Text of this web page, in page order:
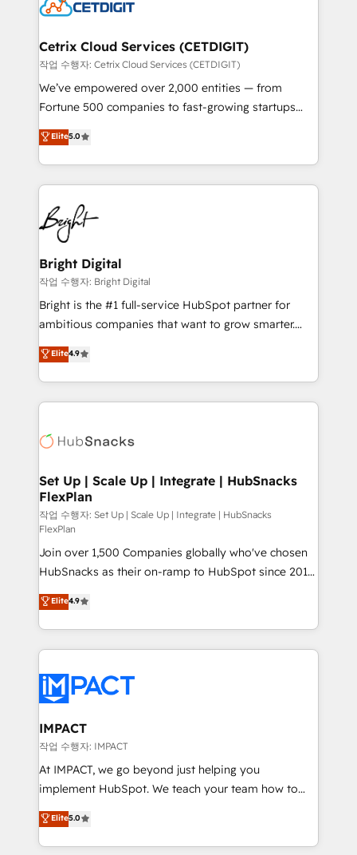
Impact Award 🏆2022 Technical Expertise Impact
Award 🏆2020 Elite Solutions Partner 🏆2019
Integrations HubSpot Impact Award 🏆2019
Marketing Enablement HubSpot Impact Award 🏆
2018 Website Design HubSpot Impact Award 🏆2017
Growth-Driven Design Agency of the Year 🏆2016
Sales Enablement HubSpot Impact Award 🏆2015
HubSpot COS Performance Award 🏆2014 HubSpot
COS Design Award 🏆2013 HubSpot Marketplace
Partner 📆Founded in 1997
Cetrix Cloud Services (CETDIGIT)
작업 수행자: Cetrix Cloud Services (CETDIGIT)
We’ve empowered over 2,000 entities — from
Fortune 500 companies to fast-growing startups
and nonprofits — to streamline operations, scale
revenue, and unlock the full potential of HubSpot.
With deep technical and industry expertise, we fuse
automation, integration, and AI innovation to deliver
lasting impact. We specialize in: • Turnkey and end-
to-end HubSpot implementations • Onboarding for
Sales, Service, Marketing & Content Hubs • AI voice
and chat agents, predictive automation, and smart
workflows • Salesforce + HubSpot integration •
RevOps and AI-driven sales enablement • Website
design and CMS development • ERP integration: SAP,
and CRM migration from any platform •
Client/member portals built on HubSpot • Custom
WooCommerce, BuilderTrend, and more Experience
the difference — reach out to see how AI + HubSpot
Elite5.0
Bright Digital
작업 수행자: Bright Digital
Bright is the #1 full-service HubSpot partner for
ambitious companies that want to grow smarter.
From HubSpot onboarding, to training, from
developing a new website to lead generation and
digital marketing; we do it all (and with great
results)! In short, our services include: - HubSpot
HubSpot development: websites, custom modules,
marketing, advertising, campaigns, content and
design We connect people, data and technology to
improve customer experiences. With our bright
people, exciting ideas and can-do mentality, we
ensure revenue growth on a daily basis. So tell us
your challenge; our passionate and growth driven
team of 100+ experts is ready for you! Driving digital
growth | www.brightdigital.com
Elite4.9
Set Up | Scale Up | Integrate | HubSnacks
FlexPlan
작업 수행자: Set Up | Scale Up | Integrate | HubSnacks
FlexPlan
Join over 1,500 Companies globally who've chosen
HubSnacks as their on-ramp to HubSpot since 2014
Simple pay-as-you-go plans that accelerate value...
1️⃣ Set Up | Onboarding New or Check-fixing existing
HubSpot portals 2️⃣ Scale Up | 100% HubSpot Task
Execution... Global 24/7 ... All Experts 3️⃣ Integrate |
Slash months from your API Integration project... ⬅️
Click "Contact Business" ⬅️ to access 150+ Kickstart
Integration templates that put HubSpot in the center
of your tech stack, syncing... 🛍️ Shopify or
WooCommerce 💲 Stripe or Paypal 💰 Sage or
Netsuite 🤖 Google or Microsoft ✍️ DocuSign or
the rare Advanced "Custom Integrations"
Accreditation, securely sync data across... 🔄 any
Elite4.9
IMPACT
작업 수행자: IMPACT
At IMPACT, we go beyond just helping you
implement HubSpot. We teach your team how to
master it. As the creators of the Endless Customers
System™ (the next evolution of They Ask, You
Answer), we’re the only HubSpot partner built
Elite5.0